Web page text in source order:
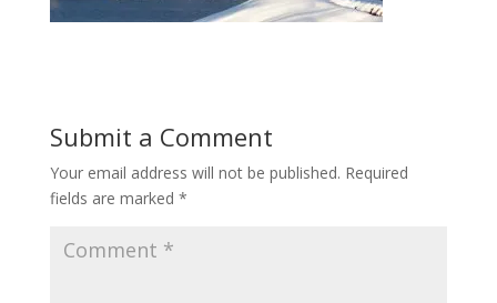
Submit a Comment
Your email address will not be published. Required
fields are marked *